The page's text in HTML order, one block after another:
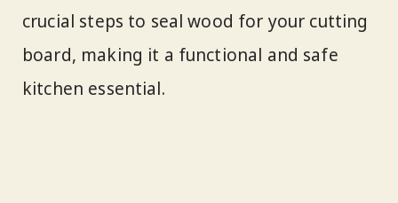
crucial steps to seal wood for your cutting
board, making it a functional and safe
kitchen essential.